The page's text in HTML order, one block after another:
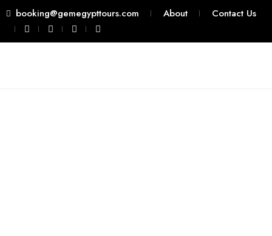
booking@gemegypttours.com About Contact Us